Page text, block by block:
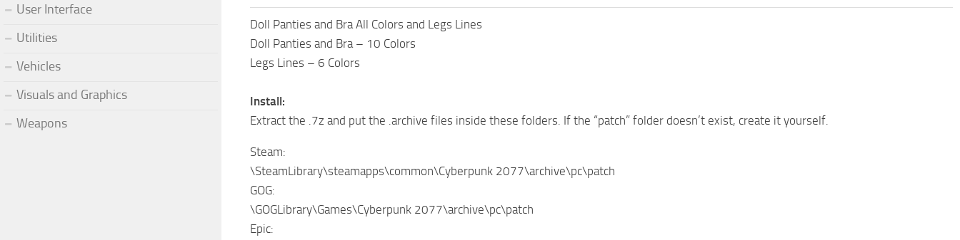
Doll Panties and Bra All Colors and Legs Lines
Doll Panties and Bra – 10 Colors
Legs Lines – 6 Colors
Install:
Extract the .7z and put the .archive files inside these folders. If the “patch” folder doesn’t exist, create it yourself.
Steam:
\SteamLibrary\steamapps\common\Cyberpunk 2077\archive\pc\patch
GOG:
\GOGLibrary\Games\Cyberpunk 2077\archive\pc\patch
Epic:
User Interface
Utilities
Vehicles
Visuals and Graphics
Weapons